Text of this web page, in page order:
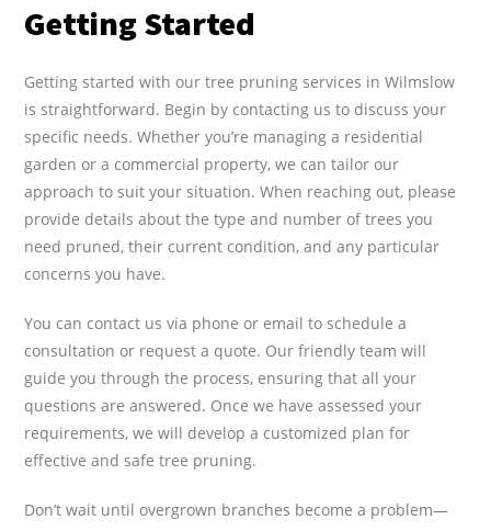
Getting Started
Getting started with our tree pruning services in Wilmslow
is straightforward. Begin by contacting us to discuss your
specific needs. Whether you’re managing a residential
garden or a commercial property, we can tailor our
approach to suit your situation. When reaching out, please
provide details about the type and number of trees you
need pruned, their current condition, and any particular
concerns you have.
You can contact us via phone or email to schedule a
consultation or request a quote. Our friendly team will
guide you through the process, ensuring that all your
questions are answered. Once we have assessed your
requirements, we will develop a customized plan for
effective and safe tree pruning.
Don’t wait until overgrown branches become a problem—